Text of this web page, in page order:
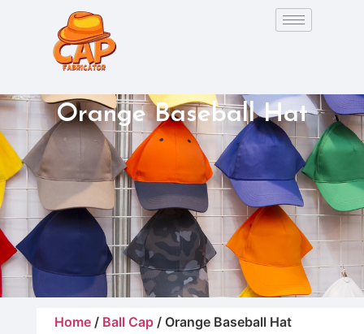
Orange Baseball Hat
Home / Ball Cap / Orange Baseball Hat